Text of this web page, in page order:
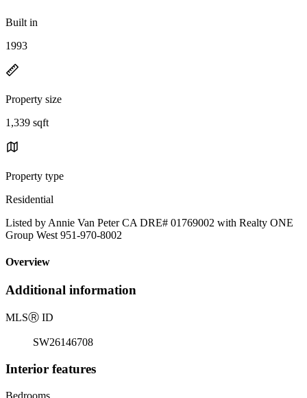
Built in
1993
Property size
1,339 sqft
Property type
Residential
Listed by Annie Van Peter CA DRE# 01769002 with Realty ONE
Group West 951-970-8002
Overview
Additional information
MLSⓇ ID
SW26146708
Interior features
Bedrooms